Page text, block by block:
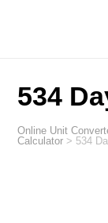
534
Online Unit
Calculator > 534